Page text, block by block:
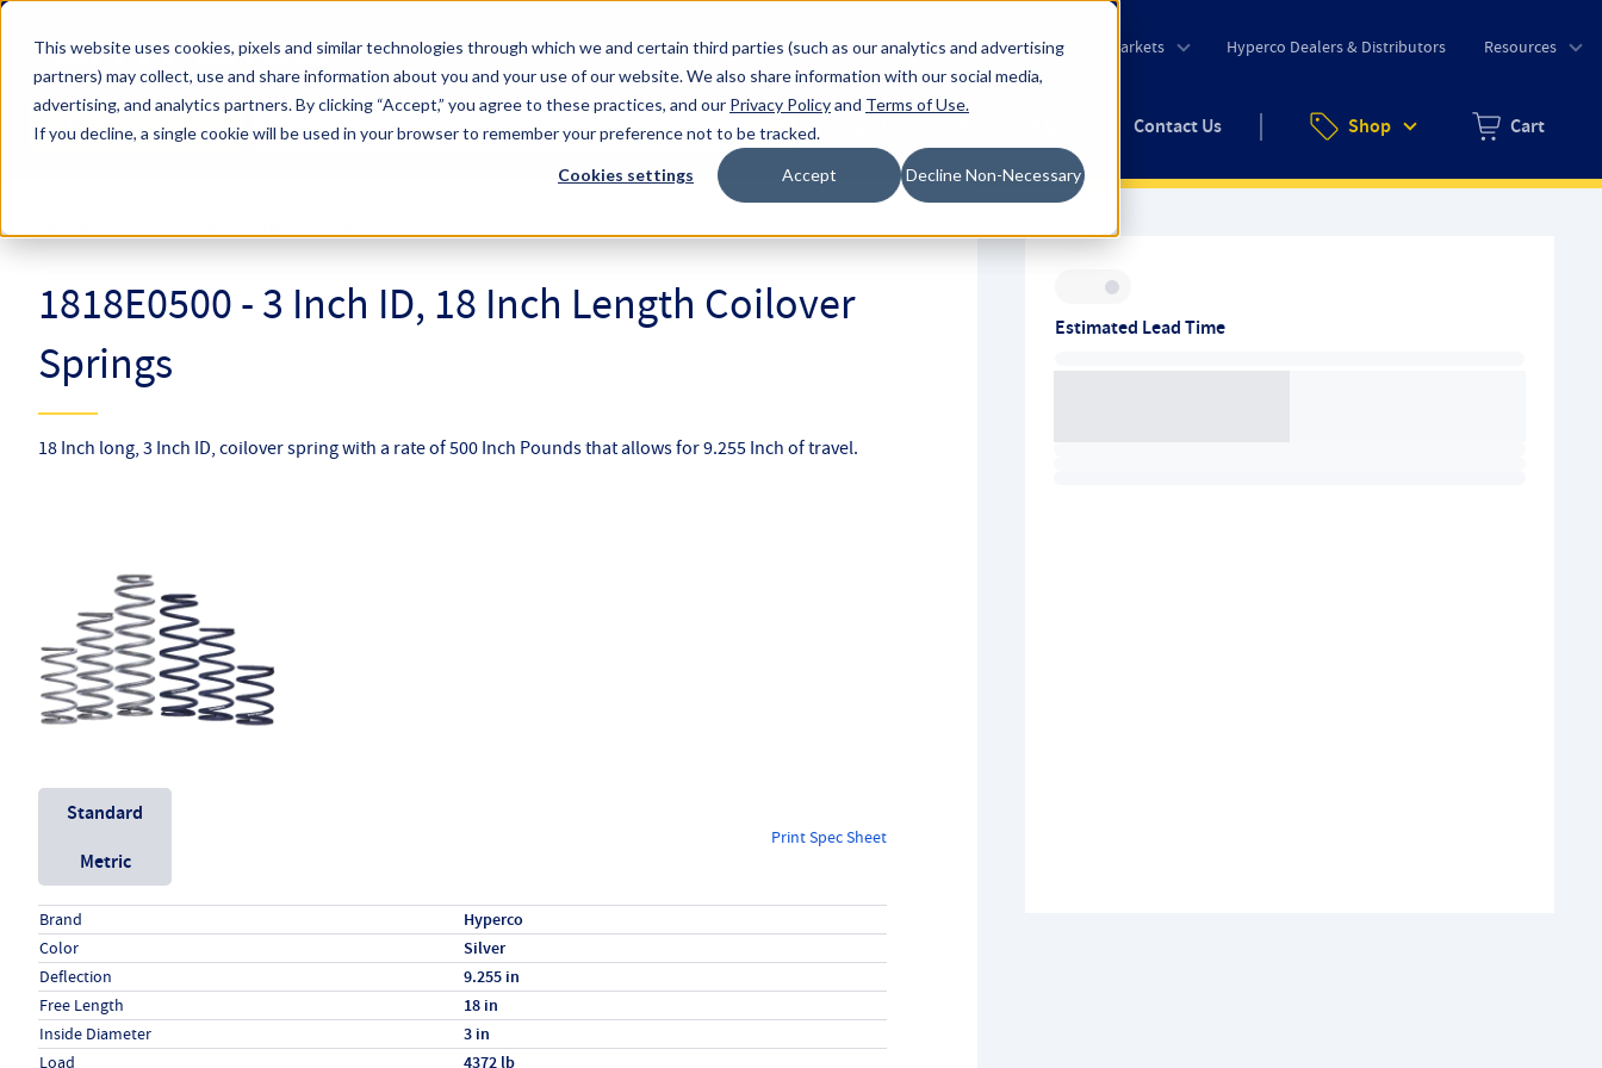
This website uses cookies, pixels and similar technologies through which we and certain third parties (such as our analytics and advertising
partners) may collect, use and share information about you and your use of our website. We also share information with our social media,
advertising, and analytics partners.By clicking “Accept,” you agree to these practices, and our Privacy Policyand Terms of Use.
If you decline, a single cookie will be used in your browser to remember your preference not to be tracked.
Cookies settings Accept Decline Non-Necessary
Skip to main content
Hyperco (Navigate Menu)
About Hyperco Markets Hyperco Dealers & Distributors Resources
All Products
Search Term
Submit
Contact Us Shop
Zero items in
Cart
1818E0500 - 3 Inch ID, 18 Inch Length Coilover
Springs
Inventory:
Estimated Lead Time
18 Inch long, 3 Inch ID, coilover spring with a rate of 500 Inch Pounds that allows for 9.255 Inch of travel.
Unit System
Standard
Metric
Print Spec Sheet
Specs (in standard)
LabelValue
Brand Hyperco
Color Silver
Deflection 9.255 in
Free Length 18 in
Inside Diameter 3 in
Load 4372 lb